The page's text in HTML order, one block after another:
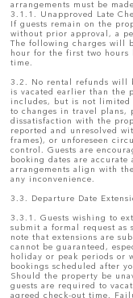
arrangements must be
3.1.1. Unapproved Late
If guests remain on the
without prior approval, a
The following charges will
hour for the first two hours
time.
3.2. No rental refunds will
is vacated earlier than the
includes, but is not limited
to changes in travel plans,
dissatisfaction with the
reported and unresolved
frames), or unforeseen
control. Guests are
booking dates are accurate
arrangements align with
any inconvenience.
3.3. Departure Date
3.3.1. Guests wishing to
submit a formal request as
note that extensions are
cannot be guaranteed,
holiday or peak periods or
bookings scheduled after
Should the property be
guests are required to
agreed check-out time.